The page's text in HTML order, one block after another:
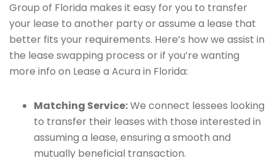
Group of Florida makes it easy for you to transfer
your lease to another party or assume a lease that
better fits your requirements. Here’s how we assist in
the lease swapping process or if you’re wanting
more info on Lease a Acura in Florida:
Matching Service:We connect lessees looking
to transfer their leases with those interested in
assuming a lease, ensuring a smooth and
mutually beneficial transaction.